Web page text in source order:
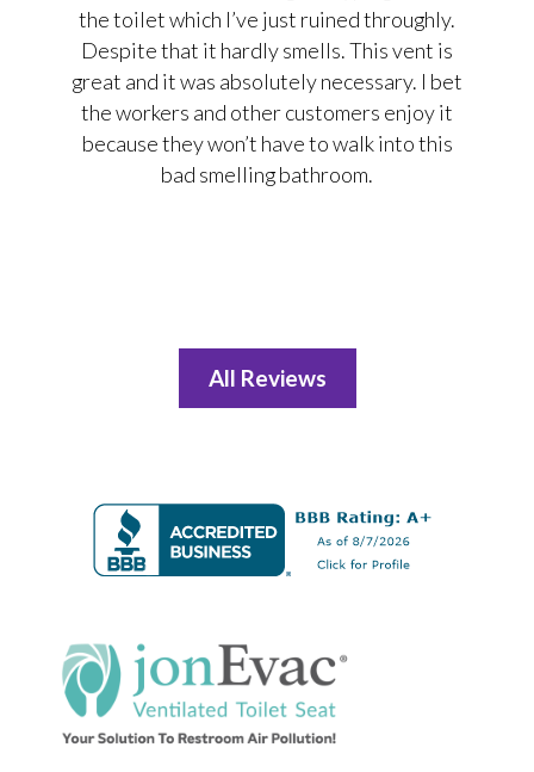
the toilet which I’ve just ruined throughly.
Despite that it hardly smells. This vent is
great and it was absolutely necessary. I bet
the workers and other customers enjoy it
because they won’t have to walk into this
bad smelling bathroom.
All Reviews